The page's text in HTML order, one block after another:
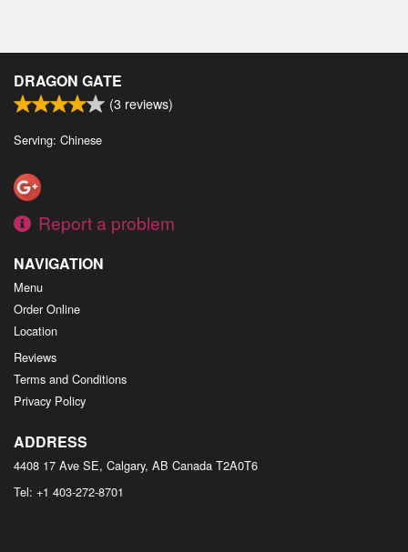
DRAGON GATE
(3 reviews)
Serving: Chinese
Report a problem
NAVIGATION
Menu
Order Online
Location
Reviews
Terms and Conditions
Privacy Policy
ADDRESS
4408 17 Ave SE, Calgary, AB Canada T2A0T6
Tel: +1 403-272-8701